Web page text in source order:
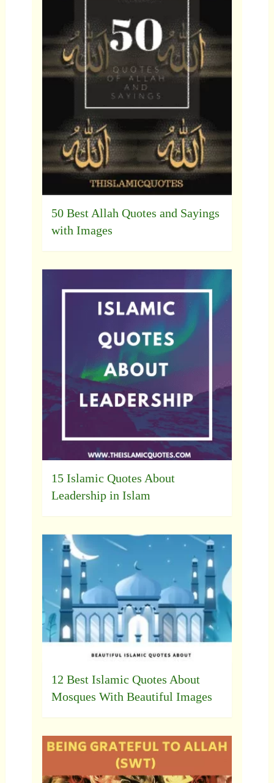
50 Best Allah Quotes and Sayings
with Images
15 Islamic Quotes About
Leadership in Islam
12 Best Islamic Quotes About
Mosques With Beautiful Images